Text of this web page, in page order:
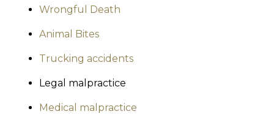
Wrongful Death
Animal Bites
Trucking accidents
Legal malpractice
Medical malpractice